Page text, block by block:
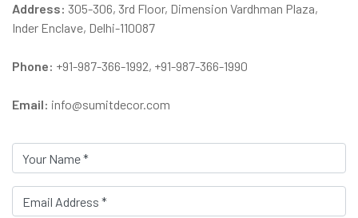
Address: 305-306, 3rd Floor, Dimension Vardhman Plaza,
Inder Enclave, Delhi-110087
Phone: +91-987-366-1992, +91-987-366-1990
Email: info@sumitdecor.com